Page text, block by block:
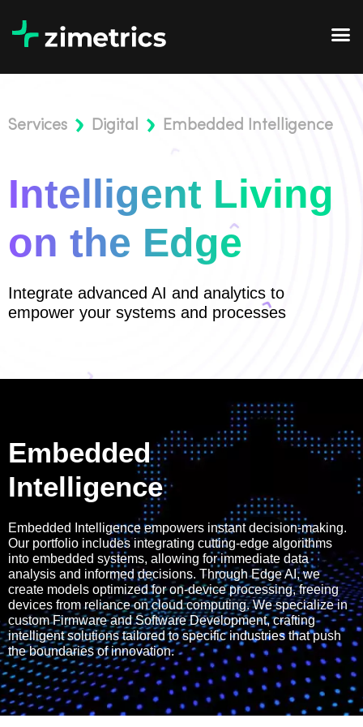
Services Digital Embedded Intelligence
Intelligent Living
on the Edge
Integrate advanced AI and analytics to
empower your systems and processes
Embedded
Intelligence
Embedded Intelligence empowers instant decision-making.
Our portfolio includes integrating cutting-edge algorithms
into embedded systems, allowing for immediate data
analysis and informed decisions. Through Edge AI, we
create models optimized for on-device processing, freeing
devices from reliance on cloud computing. We specialize in
custom Firmware and Software Development, crafting
intelligent solutions tailored to specific industries that push
the boundaries of innovation.